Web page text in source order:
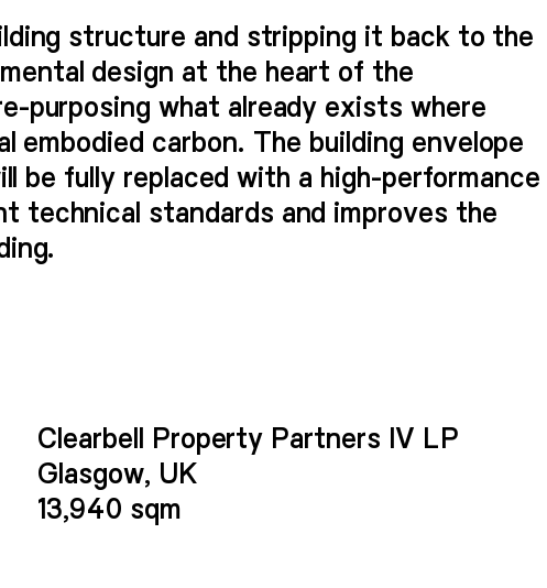
structure and stripping it back to the
design at the heart of the
purposing what already exists where
embodied carbon. The building envelope
be fully replaced with a high-performance
technical standards and improves the
replacing the granite cladding
building and maintains the sense of
profiled tiles provide depth and
Clearbell Property Partners IV LP
Glasgow, UK
13,940 sqm